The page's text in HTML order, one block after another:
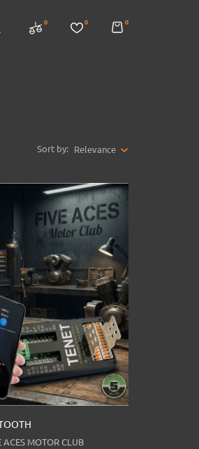
0 0 0
Sort by: Relevance
ACES MOTOR CLUB